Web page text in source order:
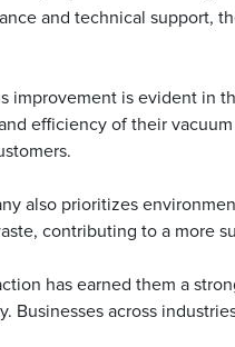
and technical
improvement is evident in
efficiency of their
also prioritizes
contributing to a more
has earned them a
across